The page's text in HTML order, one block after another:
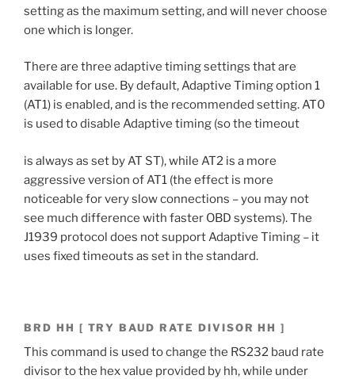
setting as the maximum setting, and will never choose
one which is longer.
There are three adaptive timing settings that are
available for use. By default, Adaptive Timing option 1
(AT1) is enabled, and is the recommended setting. AT0
is used to disable Adaptive timing (so the timeout
is always as set by AT ST), while AT2 is a more
aggressive version of AT1 (the effect is more
noticeable for very slow connections – you may not
see much difference with faster OBD systems). The
J1939 protocol does not support Adaptive Timing – it
uses fixed timeouts as set in the standard.
BRD HH [ TRY BAUD RATE DIVISOR HH ]
This command is used to change the RS232 baud rate
divisor to the hex value provided by hh, while under